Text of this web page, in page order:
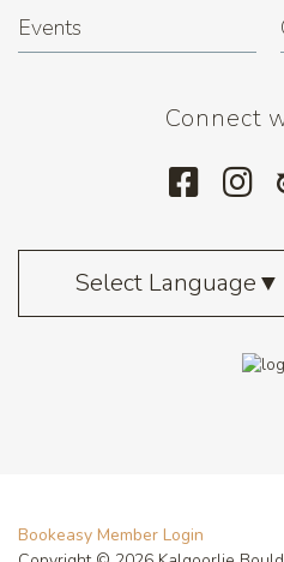
Events
Connect
Select Language▼
Bookeasy Member Login